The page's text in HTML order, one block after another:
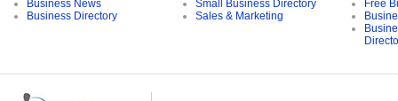
Business News
Business Directory
Small Business Directory
Sales & Marketing
Free